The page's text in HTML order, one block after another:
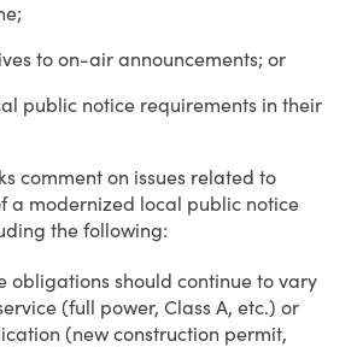
to on-air announcements; or
public notice requirements in their
comment on issues related to
a modernized local public notice
the following:
obligations should continue to vary
(full power, Class A, etc.) or
(new construction permit,